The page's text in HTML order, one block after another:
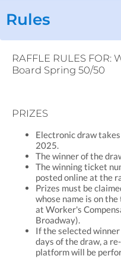
Rules
RAFFLE RULES
Board Spring 50/50
PRIZES
Electronic draw
2025.
The winner of the
The winning ticket
posted online at the
Prizes must be
whose name is on
at Worker's
Broadway).
If the selected
days of the draw, a
platform will be